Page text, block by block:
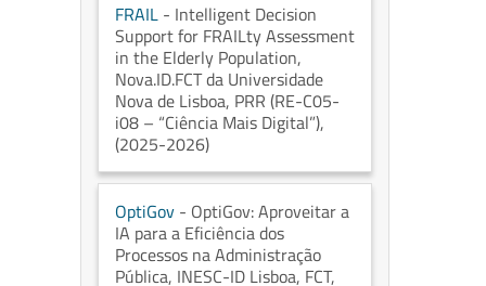
FRAIL - Intelligent Decision
Support for FRAILty Assessment
in the Elderly Population,
Nova.ID.FCT da Universidade
Nova de Lisboa, PRR (RE-C05-
i08 – “Ciência Mais Digital”),
(2025-2026)
OptiGov - OptiGov: Aproveitar a
IA para a Eficiência dos
Processos na Administração
Pública, INESC-ID Lisboa, FCT,